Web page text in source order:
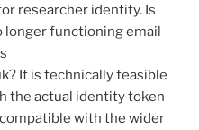
researcher identity. Is
longer functioning email
It is technically feasible
the actual identity token
with the wider